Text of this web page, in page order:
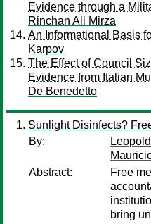
Evidence through a
Rinchan Ali Mirza
An Informational Basis
Karpov
The Effect of Council
Evidence from Italian
De Benedetto
Sunlight Disinfects?
By:
Abstract:
Free
bring